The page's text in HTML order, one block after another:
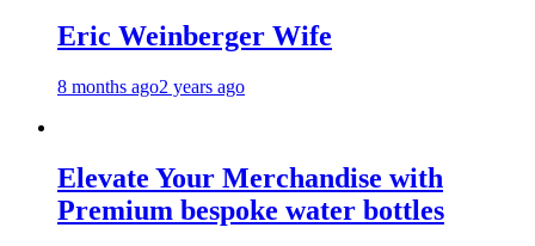
Eric Weinberger Wife
8 months ago2 years ago
Elevate Your Merchandise with
Premium bespoke water bottles